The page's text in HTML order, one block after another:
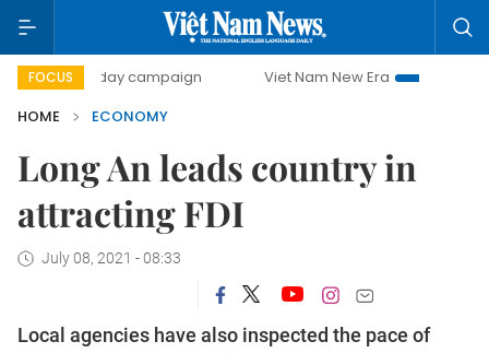
FOCUS
day campaign Viet Nam New Era
Bringing
HOME
ECONOMY
Long An leads country in
attracting FDI
July 08, 2021 - 08:33
Local agencies have also inspected the pace of